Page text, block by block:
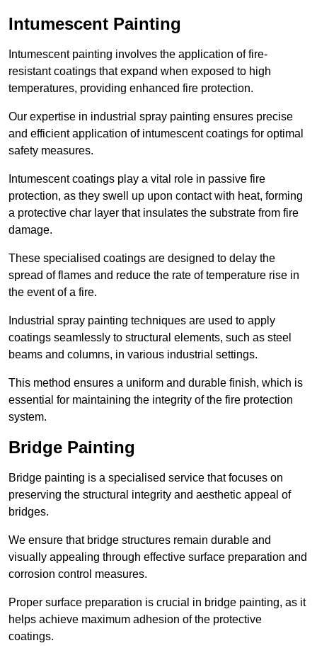
Intumescent Painting
Intumescent painting involves the application of fire-
resistant coatings that expand when exposed to high
temperatures, providing enhanced fire protection.
Our expertise in industrial spray painting ensures precise
and efficient application of intumescent coatings for optimal
safety measures.
Intumescent coatings play a vital role in passive fire
protection, as they swell up upon contact with heat, forming
a protective char layer that insulates the substrate from fire
damage.
These specialised coatings are designed to delay the
spread of flames and reduce the rate of temperature rise in
the event of a fire.
Industrial spray painting techniques are used to apply
coatings seamlessly to structural elements, such as steel
beams and columns, in various industrial settings.
This method ensures a uniform and durable finish, which is
essential for maintaining the integrity of the fire protection
system.
Bridge Painting
Bridge painting is a specialised service that focuses on
preserving the structural integrity and aesthetic appeal of
bridges.
We ensure that bridge structures remain durable and
visually appealing through effective surface preparation and
corrosion control measures.
Proper surface preparation is crucial in bridge painting, as it
helps achieve maximum adhesion of the protective
coatings.